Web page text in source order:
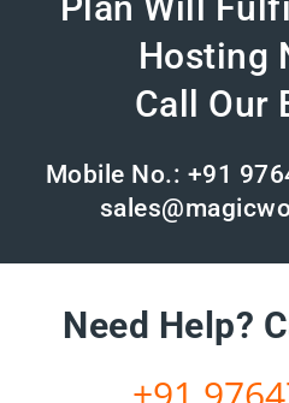
Hosting
Call Our
Mobile No.: +91
Need Help?